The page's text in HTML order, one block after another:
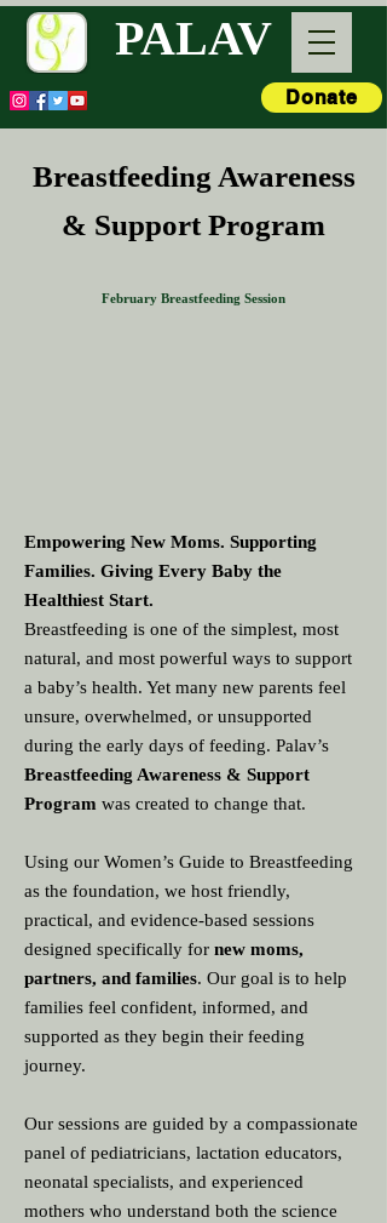
PALAV
Donate
Breastfeeding Awareness
& Support Program
February Breastfeeding Session
Empowering New Moms. Supporting
Families. Giving Every Baby the
Healthiest Start.
Breastfeeding is one of the simplest, most
natural, and most powerful ways to support
a baby’s health. Yet many new parents feel
unsure, overwhelmed, or unsupported
during the early days of feeding. Palav’s
Breastfeeding Awareness & Support
Program was created to change that.
Using our Women’s Guide to Breastfeeding
as the foundation, we host friendly,
practical, and evidence‑based sessions
designed specifically for new moms,
partners, and families. Our goal is to help
families feel confident, informed, and
supported as they begin their feeding
journey.
Our sessions are guided by a compassionate
panel of pediatricians, lactation educators,
neonatal specialists, and experienced
mothers who understand both the science